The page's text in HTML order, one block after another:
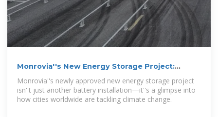
Monrovia''s New Energy Storage Project:
Powering the Future
Monrovia''s newly approved new energy storage project
isn''t just another battery installation—it''s a glimpse into
how cities worldwide are tackling climate change.